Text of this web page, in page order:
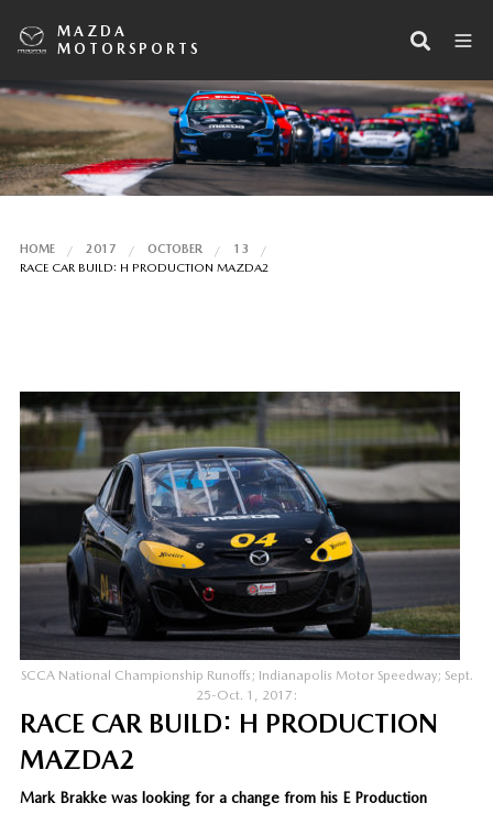
MAZDA
MOTORSPORTS
HOME 2017 OCTOBER
13
RACE CAR BUILD: H PRODUCTION MAZDA2
SCCA National Championship Runoffs; Indianapolis Motor Speedway; Sept.
25-Oct. 1, 2017:
RACE CAR BUILD: H PRODUCTION
MAZDA2
Mark Brakke was looking for a change from his E Production